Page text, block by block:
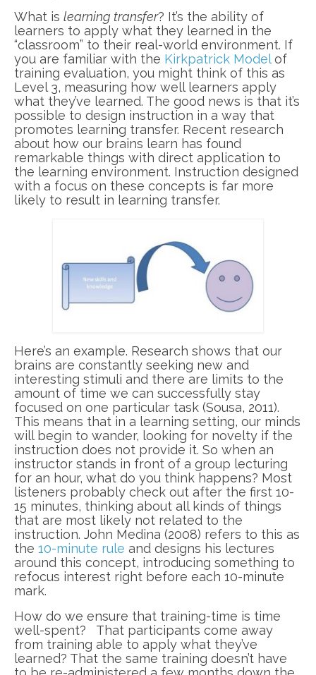
What is learning transfer? It’s the ability of
learners to apply what they learned in the
“classroom” to their real-world environment. If
you are familiar with the Kirkpatrick Modelof
training evaluation, you might think of this as
Level 3, measuring how well learners apply
what they’ve learned. The good news is that it’s
possible to design instruction in a way that
promotes learning transfer. Recent research
about how our brains learn has found
remarkable things with direct application to
the learning environment. Instruction designed
with a focus on these concepts is far more
likely to result in learning transfer.
Here’s an example. Research shows that our
brains are constantly seeking new and
interesting stimuli and there are limits to the
amount of time we can successfully stay
focused on one particular task (Sousa, 2011).
This means that in a learning setting, our minds
will begin to wander, looking for novelty if the
instruction does not provide it. So when an
instructor stands in front of a group lecturing
for an hour, what do you think happens? Most
listeners probably check out after the first 10-
15 minutes, thinking about all kinds of things
that are most likely not related to the
instruction. John Medina (2008) refers to this as
the 10-minute rule and designs his lectures
around this concept, introducing something to
refocus interest right before each 10-minute
mark.
How do we ensure that training-time is time
well-spent? That participants come away
from training able to apply what they’ve
learned? That the same training doesn’t have